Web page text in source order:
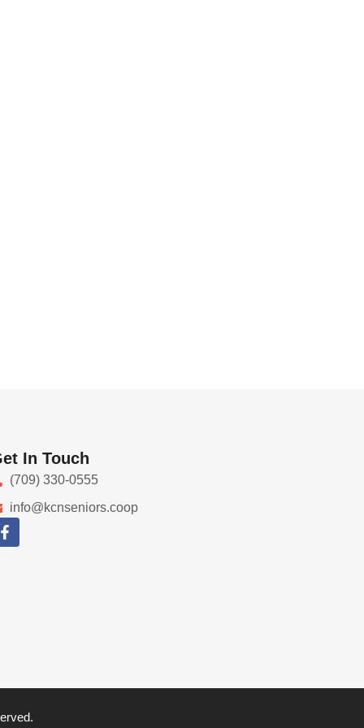
In Touch
(709) 330-0555
info@kcnseniors.coop